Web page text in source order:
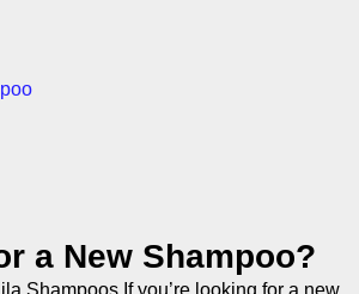
a New Shampoo?
Shampoos If you’re looking for a new